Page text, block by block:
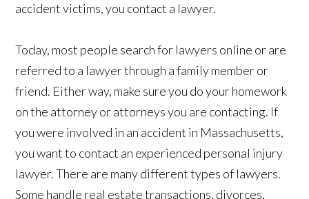
accident victims, you contact a lawyer.
Today, most people search for lawyers online or are
referred to a lawyer through a family member or
friend. Either way, make sure you do your homework
on the attorney or attorneys you are contacting. If
you were involved in an accident in Massachusetts,
you want to contact an experienced personal injury
lawyer. There are many different types of lawyers.
Some handle real estate transactions, divorces,